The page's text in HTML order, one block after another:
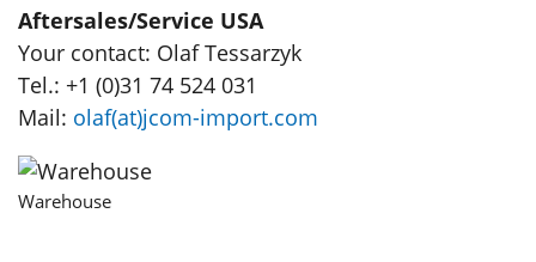
Aftersales/Service USA
Your contact: Olaf Tessarzyk
Tel.: +1 (0)31 74 524 031
Mail: olaf(at)jcom-import.com
Warehouse